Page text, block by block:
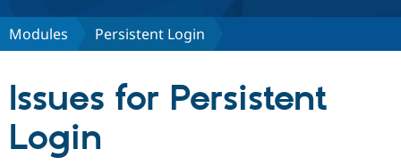
Discover Drupal
Partners & Services
Modules Persistent Login
Issues for Persistent
Login